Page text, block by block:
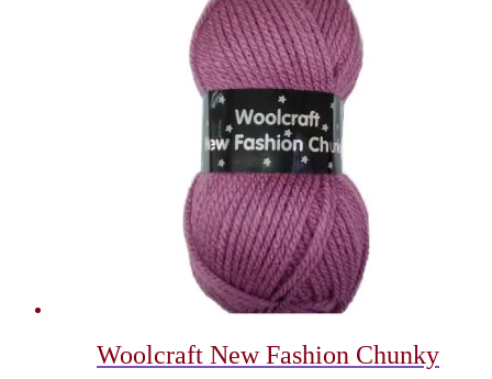
Woolcraft New Fashion Chunky